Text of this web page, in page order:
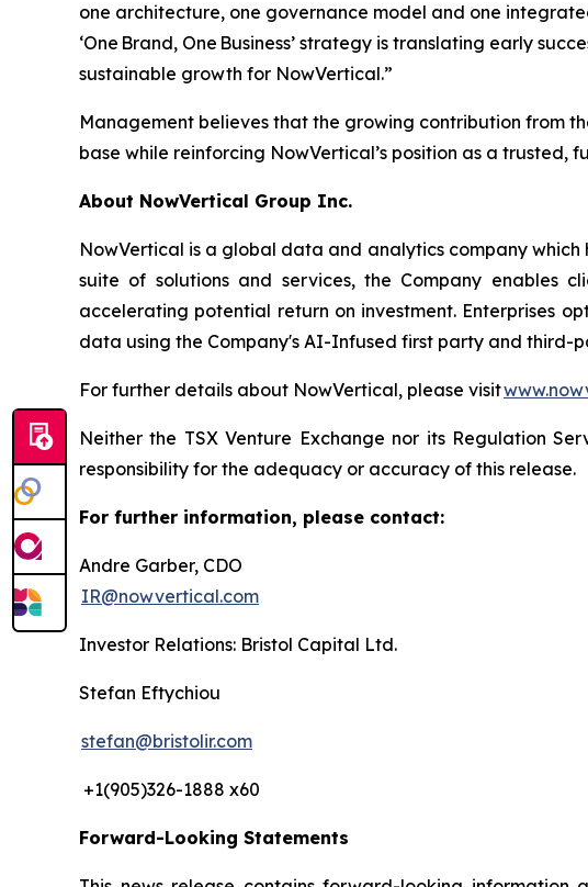
one architecture, one governance model and one
‘One Brand, One Business’ strategy is translating early
sustainable growth for NowVertical.”
Management believes that the growing contribution from
base while reinforcing NowVertical’s position as a trusted,
About NowVertical Group Inc.
NowVertical is a global data and analytics company
suite of solutions and services, the Company enables
accelerating potential return on investment. Enterprises
data using the Company's AI-Infused first party and third-
For further details about NowVertical, please visit
Neither the TSX Venture Exchange nor its Regulation
responsibility for the adequacy or accuracy of this release.
For further information, please contact:
Andre Garber, CDO
IR@nowvertical.com
Investor Relations: Bristol Capital Ltd.
Stefan Eftychiou
stefan@bristolir.com
+1(905)326-1888 x60
Forward-Looking Statements